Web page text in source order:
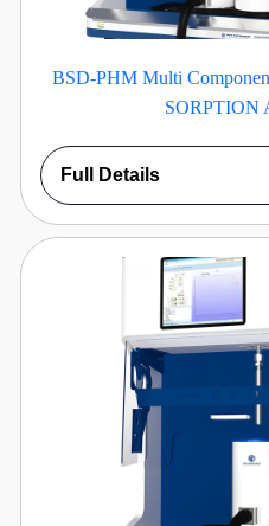
BSD-PHM Multi
SORPTION
Full Details